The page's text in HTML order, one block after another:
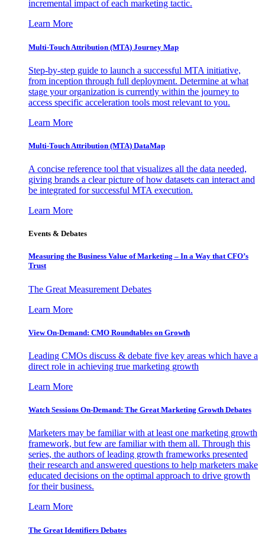
incremental impact of each marketing tactic.
Learn More
Multi-Touch Attribution (MTA) Journey Map
Step-by-step guide to launch a successful MTA initiative,
from inception through full deployment. Determine at what
stage your organization is currently within the journey to
access specific acceleration tools most relevant to you.
Learn More
Multi-Touch Attribution (MTA) DataMap
A concise reference tool that visualizes all the data needed,
giving brands a clear picture of how datasets can interact and
be integrated for successful MTA execution.
Learn More
Events & Debates
Measuring the Business Value of Marketing – In a Way that CFO’s
Trust
The Great Measurement Debates
Learn More
View On-Demand: CMO Roundtables on Growth
Leading CMOs discuss & debate five key areas which have a
direct role in achieving true marketing growth
Learn More
Watch Sessions On-Demand: The Great Marketing Growth Debates
Marketers may be familiar with at least one marketing growth
framework, but few are familiar with them all. Through this
series, the authors of leading growth frameworks presented
their research and answered questions to help marketers make
educated decisions on the optimal approach to drive growth
for their business.
Learn More
The Great Identifiers Debates